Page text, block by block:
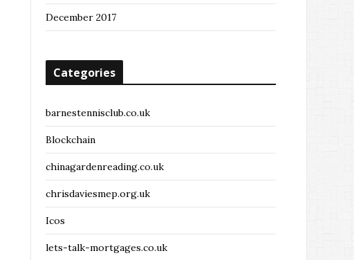
December 2017
Categories
barnestennisclub.co.uk
Blockchain
chinagardenreading.co.uk
chrisdaviesmep.org.uk
Icos
lets-talk-mortgages.co.uk